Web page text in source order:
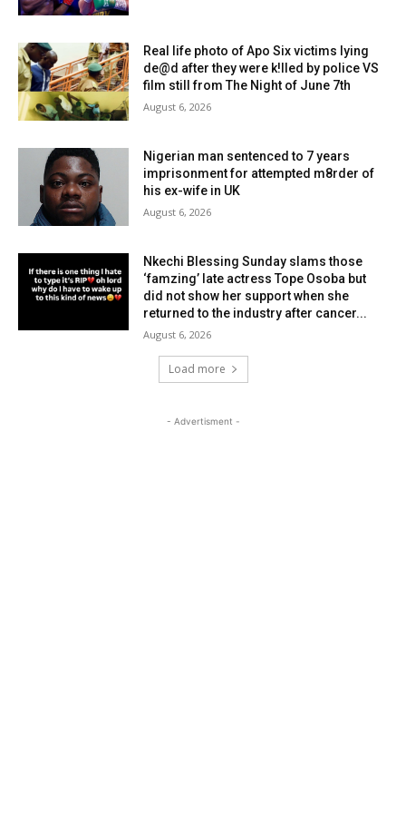
Real life photo of Apo Six victims lying
de@d after they were k!lled by police VS
film still from The Night of June 7th
August 6, 2026
Nigerian man sentenced to 7 years
imprisonment for attempted m8rder of
his ex-wife in UK
August 6, 2026
Nkechi Blessing Sunday slams those
‘famzing’ late actress Tope Osoba but
did not show her support when she
returned to the industry after cancer...
August 6, 2026
Load more
- Advertisment -